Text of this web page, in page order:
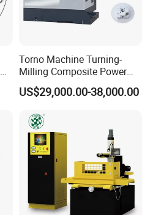
Torno Machine Turning-
Milling Composite Power
Turret CNC Lathe Machine
Tool
US$29,000.00-38,000.00